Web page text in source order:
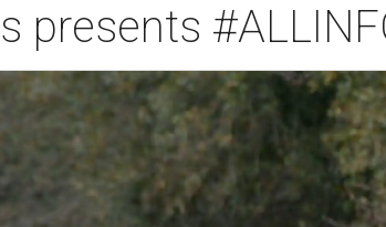
presents